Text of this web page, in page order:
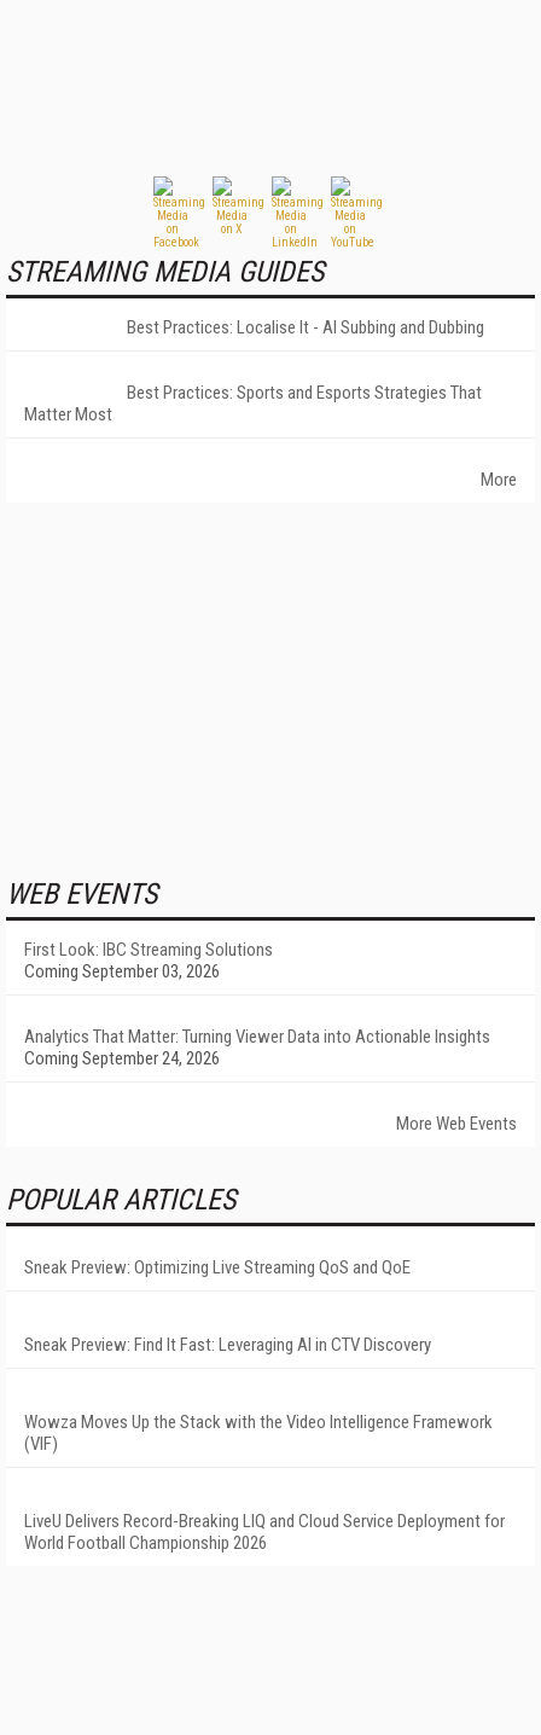
STREAMING MEDIA GUIDES
Best Practices: Localise It - AI Subbing and Dubbing
Best Practices: Sports and Esports Strategies That
Matter Most
More
WEB EVENTS
First Look: IBC Streaming Solutions
Coming September 03, 2026
Analytics That Matter: Turning Viewer Data into Actionable Insights
Coming September 24, 2026
More Web Events
POPULAR ARTICLES
Sneak Preview: Optimizing Live Streaming QoS and QoE
Sneak Preview: Find It Fast: Leveraging AI in CTV Discovery
Wowza Moves Up the Stack with the Video Intelligence Framework
(VIF)
LiveU Delivers Record-Breaking LIQ and Cloud Service Deployment for
World Football Championship 2026